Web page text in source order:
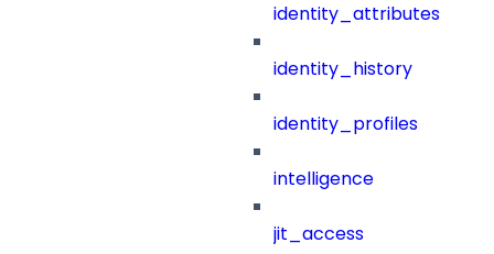
identity_attributes
identity_history
identity_profiles
intelligence
jit_access